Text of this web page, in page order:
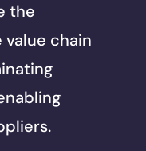
the
chain